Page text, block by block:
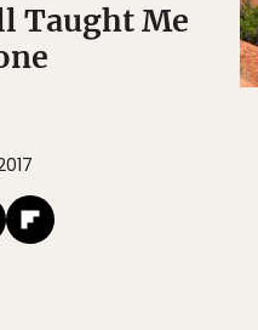
Taught Me